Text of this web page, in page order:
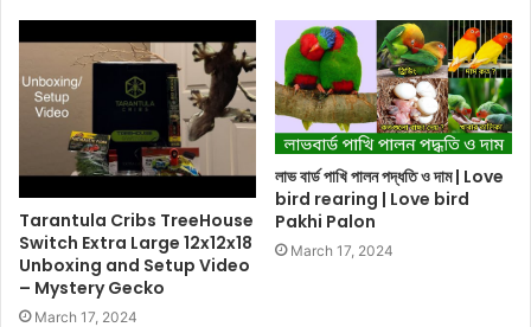
Tarantula Cribs TreeHouse
Switch Extra Large 12x12x18
Unboxing and Setup Video
– Mystery Gecko
March 17, 2024
লাভ বার্ড পাখি পালন পদ্ধতি ও দাম | Love
bird rearing | Love bird
Pakhi Palon
March 17, 2024